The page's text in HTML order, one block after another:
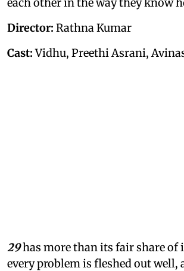
Director: Rathna Kumar
Cast:Vidhu, Preethi Asrani,
29has more than its fair share of
every problem is fleshed out well,